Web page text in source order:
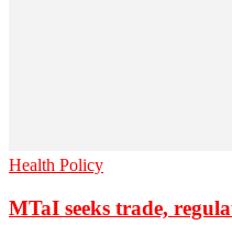
Health Policy
MTaI seeks trade,